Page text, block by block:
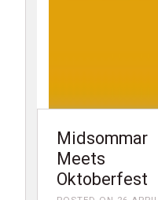
Midsommar
Meets
Oktoberfest